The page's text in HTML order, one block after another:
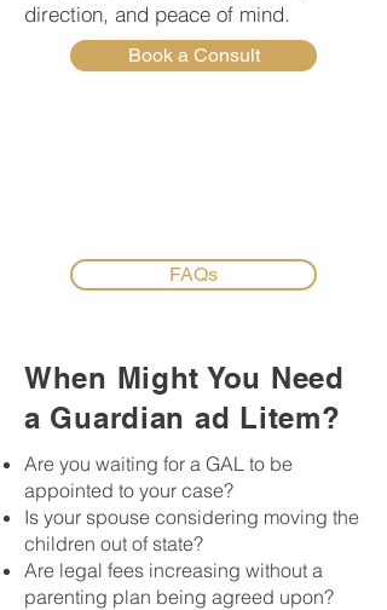
direction, and peace of mind.
Book a Consult
FAQs
When Might You Need
a Guardian ad Litem?
Are you waiting for a GAL to be
appointed to your case?
Is your spouse considering moving the
children out of state?
Are legal fees increasing without a
parenting plan being agreed upon?